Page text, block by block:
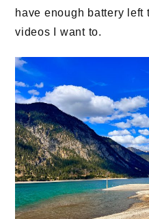
have enough battery left
videos I want to.